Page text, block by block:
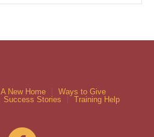
A New Home
Ways to Give
Success Stories Training Help